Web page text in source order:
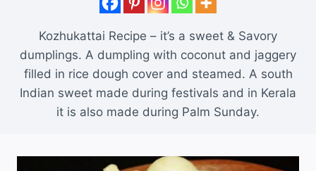
Kozhukattai Recipe – it’s a sweet & Savory
dumplings. A dumpling with coconut and jaggery
filled in rice dough cover and steamed. A south
Indian sweet made during festivals and in Kerala
it is also made during Palm Sunday.